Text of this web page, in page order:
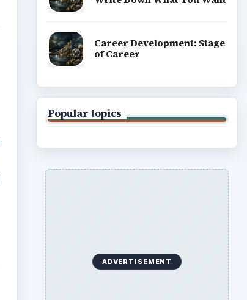
Career Development: Stage
of Career
Popular topics
ADVERTISEMENT